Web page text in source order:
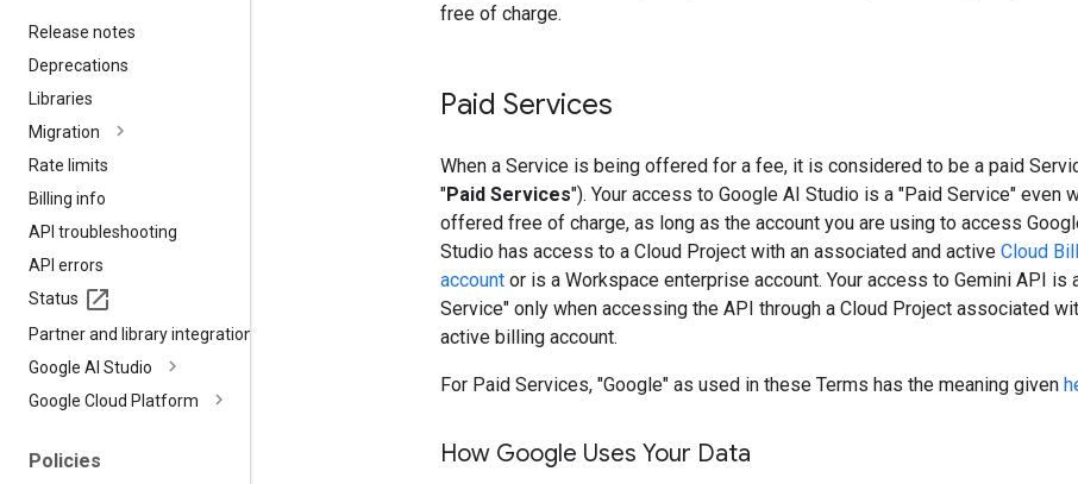
Release notes
Deprecations
Libraries
Migration
Rate limits
Billing info
API troubleshooting
API errors
Status
Partner and library integrations
Google AI Studio
Google Cloud Platform
Policies
free of charge.
Paid Services
When a Service is being offered for a fee, it is considered to be a paid
"Paid Services"). Your access to Google AI Studio is a "Paid Service" even
offered free of charge, as long as the account you are using to access
Studio has access to a Cloud Project with an associated and active Cloud
account or is a Workspace enterprise account. Your access to Gemini API is
Service" only when accessing the API through a Cloud Project associated
active billing account.
For Paid Services, "Google" as used in these Terms has the meaning given
How Google Uses Your Data